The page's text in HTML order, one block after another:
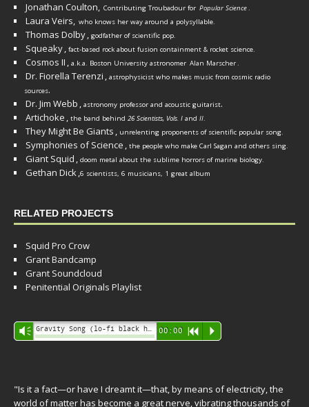
Jonathan Coulton, Contributing Troubadour for Popular Science.
Laura Veirs, who knows her way around a polysyllable.
Thomas Dolby, godfather of scientific pop.
Squeaky, fact-based rock about fusion containment & rocket science.
Cosmos II , a.k.a. Boston University astronomer Alan Marscher.
Dr. Fiorella Terenzi , astrophysicist who makes music from cosmic radio
sources.
Dr. Jim Webb , astronomy professor and acoustic guitarist.
Artichoke , the band behind 26 Scientists, Vols. I and II.
They Might Be Giants , unrelenting proponents of scientific popular song.
Symphonies of Science , the people who make Carl Sagan and others sing.
Giant Squid , doom metal about the sublime horrors of marine biology.
Gethan Dick,6 scientists, 6 musicians, 1 great album
RELATED PROJECTS
Squid Pro Crow
Grant Bandcamp
Grant Soundcloud
Penitential Originals Playlist
Audio
Player
Vm 00:00 R P
"Is it a fact—or have I dreamt it—that, by means of electricity, the
world of matter has become a great nerve, vibrating thousands of